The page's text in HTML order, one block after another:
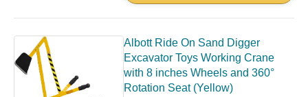
Albott Ride On Sand Digger
Excavator Toys Working Crane
with 8 inches Wheels and 360°
Rotation Seat (Yellow)